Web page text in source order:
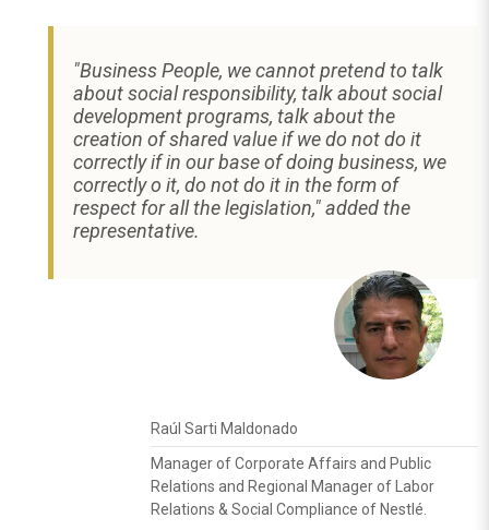
"Business People, we cannot pretend to talk
about social responsibility, talk about social
development programs, talk about the
creation of shared value if we do not do it
correctly if in our base of doing business, we
correctly o it, do not do it in the form of
respect for all the legislation," added the
representative.
Raúl Sarti Maldonado
Manager of Corporate Affairs and Public
Relations and Regional Manager of Labor
Relations & Social Compliance of Nestlé.